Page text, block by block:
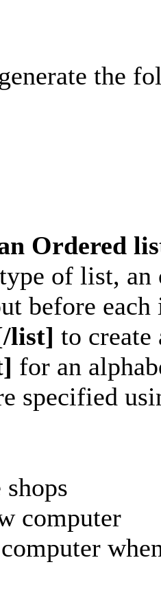
the
Ordered
of list,
before
list] to
for an
specified
computer